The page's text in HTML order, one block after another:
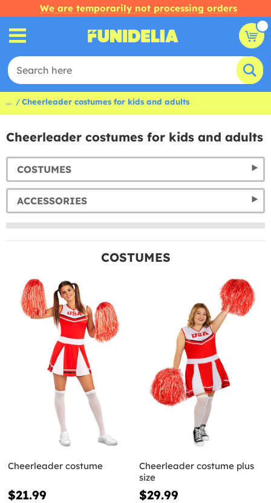
We are temporarily not processing orders
... Cheerleader costumes for kids and adults
Cheerleader costumes for kids and adults
COSTUMES
ACCESSORIES
COSTUMES
Cheerleader costume
$21.99
Cheerleader costume plus
size
$29.99